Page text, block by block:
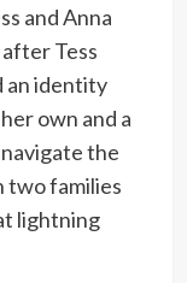
and Anna
Tess
an identity
own and a
the
two families
lightning